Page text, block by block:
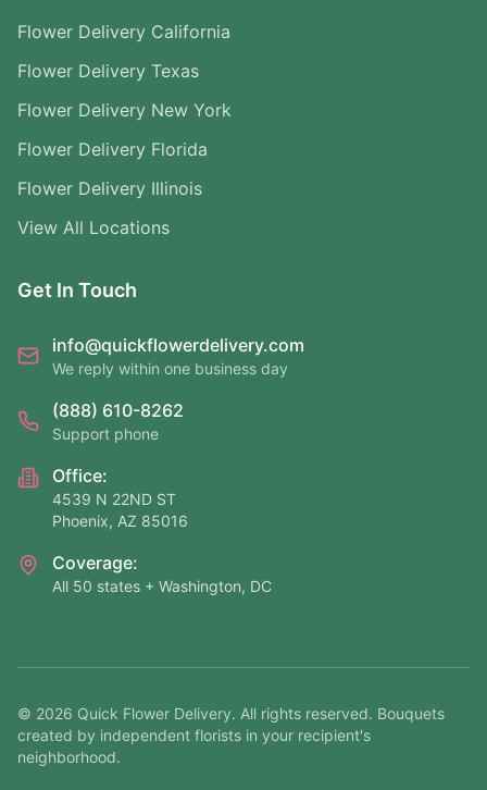
Flower Delivery California
Flower Delivery Texas
Flower Delivery New York
Flower Delivery Florida
Flower Delivery Illinois
View All Locations
Get In Touch
info@quickflowerdelivery.com
We reply within one business day
(888) 610-8262
Support phone
Office:
4539 N 22ND ST
Phoenix, AZ 85016
Coverage:
All 50 states + Washington, DC
© 2026 Quick Flower Delivery. All rights reserved. Bouquets
created by independent florists in your recipient's
neighborhood.